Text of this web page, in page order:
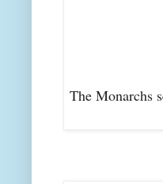
The Monarchs